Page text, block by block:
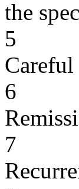
the
5
Careful
6
7